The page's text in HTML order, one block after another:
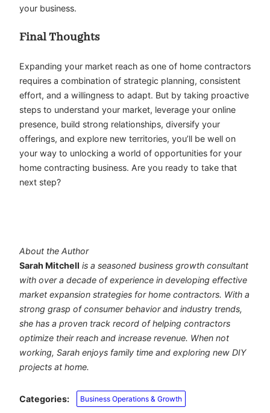
your business.
Final Thoughts
Expanding your market reach as one of home contractors
requires a combination of strategic planning, consistent
effort, and a willingness to adapt. But by taking proactive
steps to understand your market, leverage your online
presence, build strong relationships, diversify your
offerings, and explore new territories, you’ll be well on
your way to unlocking a world of opportunities for your
home contracting business. Are you ready to take that
next step?
About the Author
Sarah Mitchell is a seasoned business growth consultant
with over a decade of experience in developing effective
market expansion strategies for home contractors. With a
strong grasp of consumer behavior and industry trends,
she has a proven track record of helping contractors
optimize their reach and increase revenue. When not
working, Sarah enjoys family time and exploring new DIY
projects at home.
Categories: Business Operations & Growth